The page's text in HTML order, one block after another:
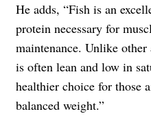
He adds, “Fish is an
protein necessary for
maintenance. Unlike
is often lean and low in
healthier choice for those
balanced weight.”